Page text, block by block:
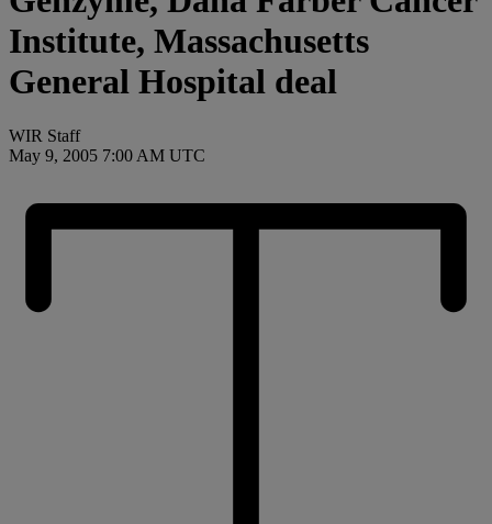
Institute, Massachusetts
General Hospital deal
WIR Staff
May 9, 2005 7:00 AM UTC